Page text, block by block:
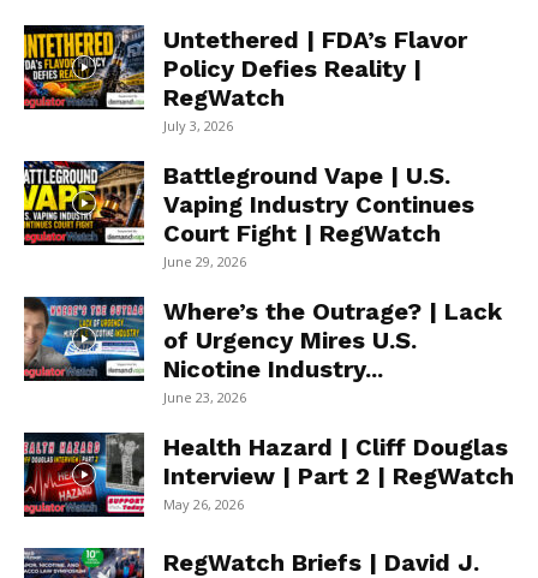
Untethered | FDA’s Flavor
Policy Defies Reality |
RegWatch
July 3, 2026
Battleground Vape | U.S.
Vaping Industry Continues
Court Fight | RegWatch
June 29, 2026
Where’s the Outrage? | Lack
of Urgency Mires U.S.
Nicotine Industry...
June 23, 2026
Health Hazard | Cliff Douglas
Interview | Part 2 | RegWatch
May 26, 2026
RegWatch Briefs | David J.